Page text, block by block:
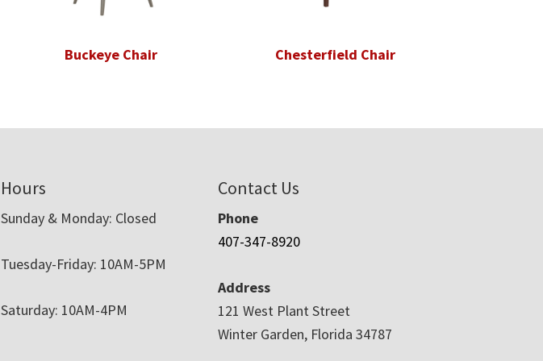
Buckeye Chair Chesterfield Chair
Hours
Sunday & Monday: Closed
Tuesday-Friday: 10AM-5PM
Saturday: 10AM-4PM
Contact Us
Phone
407-347-8920
Address
121 West Plant Street
Winter Garden, Florida 34787